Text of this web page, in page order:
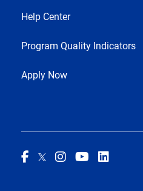
Help Center
Program Quality Indicators
Apply Now